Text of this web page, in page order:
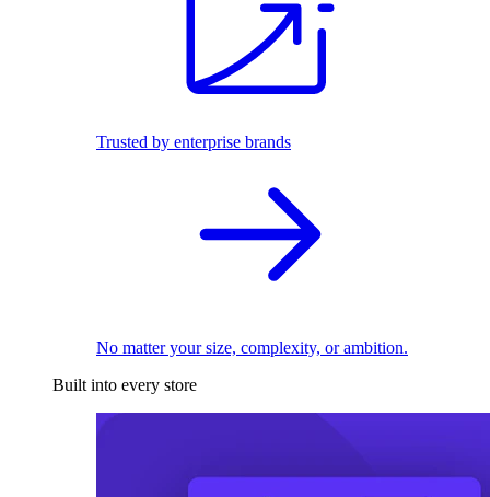
Trusted by enterprise brands
No matter your size, complexity, or ambition.
Built into every store